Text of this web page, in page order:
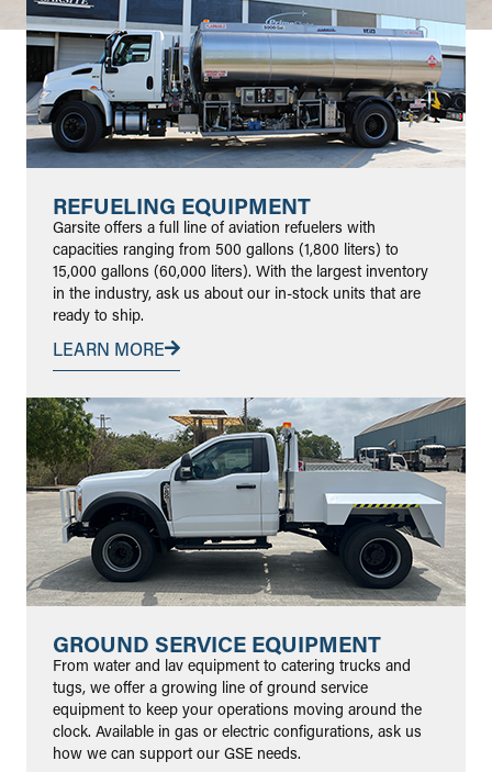
REFUELING EQUIPMENT
Garsite offers a full line of aviation refuelers with
capacities ranging from 500 gallons (1,800 liters) to
15,000 gallons (60,000 liters). With the largest inventory
in the industry, ask us about our in-stock units that are
ready to ship.
LEARN MORE
GROUND SERVICE EQUIPMENT
From water and lav equipment to catering trucks and
tugs, we offer a growing line of ground service
equipment to keep your operations moving around the
clock. Available in gas or electric configurations, ask us
how we can support our GSE needs.